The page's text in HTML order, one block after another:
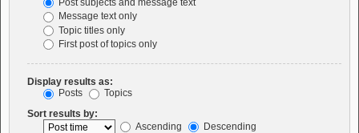
Post subjects and message text
Message text only
Topic titles only
First post of topics only
Display results as:
Posts
Topics
Sort results by:
Ascending
Descending